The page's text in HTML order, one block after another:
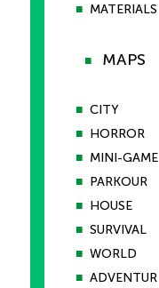
■ MATERIALS
■ MAPS
■ CITY
■ HORROR
■ MINI-GAME
■ PARKOUR
■ HOUSE
■ SURVIVAL
■ WORLD
■ ADVENTUR